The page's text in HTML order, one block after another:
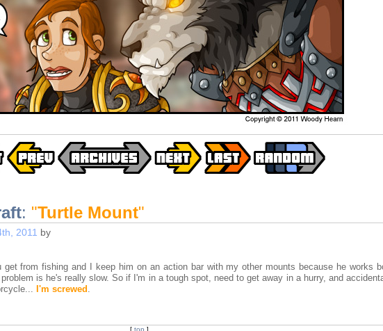
: "Turtle Mount"
2011 by
from fishing and I keep him on an action bar with my other mounts because he works
is he's really slow. So if I'm in a tough spot, need to get away in a hurry, and
I'm screwed .
[ top ]